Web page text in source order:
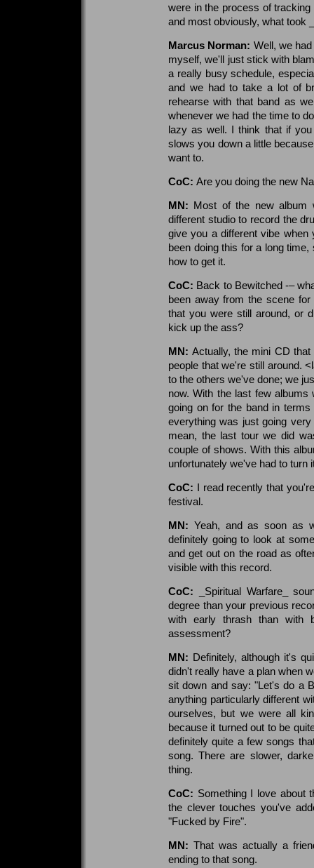
were in the process of
and most obviously, what took
Marcus Norman: Well, we
myself, we'll just stick with
a really busy schedule,
and we had to take a lot of
rehearse with that band as
whenever we had the time to
lazy as well. I think that if
slows you down a little
want to.
CoC: Are you doing the new
MN: Most of the new album
different studio to record the
give you a different vibe when
been doing this for a long
how to get it.
CoC: Back to Bewitched -–
been away from the scene
that you were still around, or
kick up the ass?
MN:Actually, the mini CD
people that we're still around.
to the others we've done; we
now. With the last few
going on for the band in
everything was just going
mean, the last tour we did
couple of shows. With this
unfortunately we've had to turn
CoC: I read recently that
festival.
MN: Yeah, and as soon as
definitely going to look at
and get out on the road as
visible with this record.
CoC:
_Spiritual Warfare_
degree than your previous
with early thrash than with
assessment?
MN: Definitely, although it's
didn't really have a plan when
sit down and say: "Let's do a
anything particularly different
ourselves, but we were all
because it turned out to be
definitely quite a few songs
song. There are slower,
thing.
CoC: Something I love about
the clever touches you've
"Fucked by Fire".
MN:That was actually a
ending to that song.